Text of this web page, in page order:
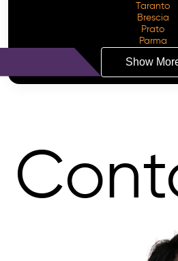
Taranto
Brescia
Prato
Parma
Show